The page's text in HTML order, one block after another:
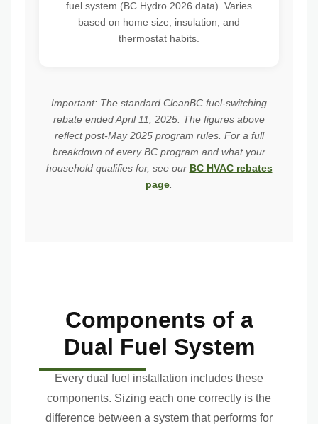
fuel system (BC Hydro 2026 data). Varies
based on home size, insulation, and
thermostat habits.
Important: The standard CleanBC fuel-switching
rebate ended April 11, 2025. The figures above
reflect post-May 2025 program rules. For a full
breakdown of every BC program and what your
household qualifies for, see our BC HVAC rebates
page.
Components of a
Dual Fuel System
Every dual fuel installation includes these
components. Sizing each one correctly is the
difference between a system that performs for